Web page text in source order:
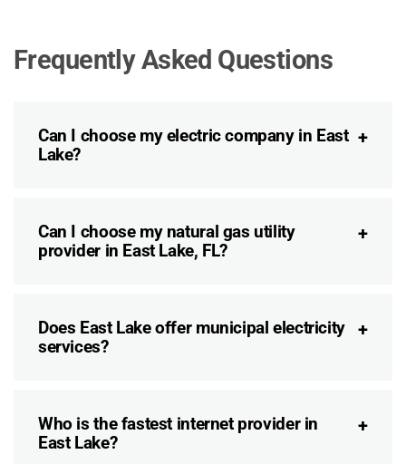
Frequently Asked Questions
Can I choose my electric company in East
Lake?
Can I choose my natural gas utility
provider in East Lake, FL?
Does East Lake offer municipal electricity
services?
Who is the fastest internet provider in
East Lake?